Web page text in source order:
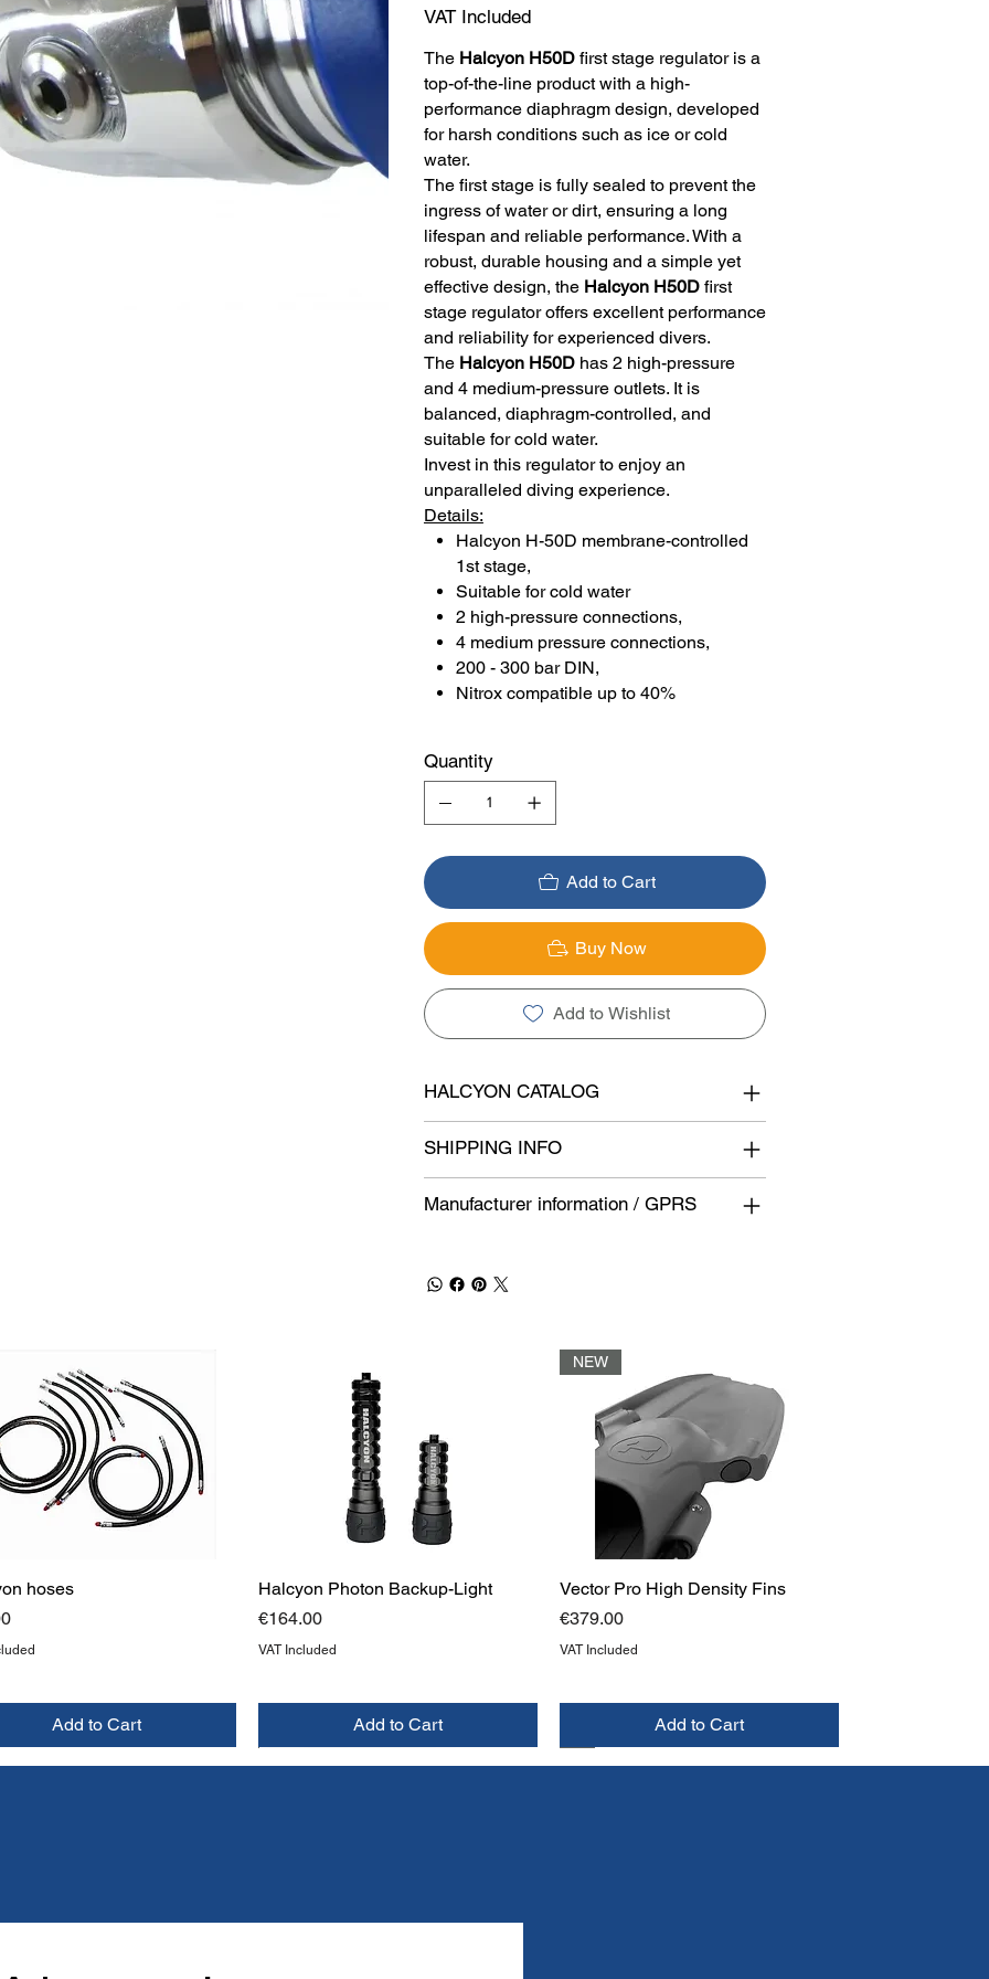
VAT Included
The Halcyon H50Dfirst stage regulator is a
top-of-the-line product with a high-
performance diaphragm design, developed
for harsh conditions such as ice or cold
water.
The first stage is fully sealed to prevent the
ingress of water or dirt, ensuring a long
lifespan and reliable performance. With a
robust, durable housing and a simple yet
effective design, the Halcyon H50Dfirst
stage regulator offers excellent performance
and reliability for experienced divers.
The Halcyon H50Dhas 2 high-pressure
and 4 medium-pressure outlets. It is
balanced, diaphragm-controlled, and
suitable for cold water.
Invest in this regulator to enjoy an
unparalleled diving experience.
Details:
Halcyon H-50D membrane-controlled
1st stage,
Suitable for cold water
2 high-pressure connections,
4 medium pressure connections,
200 - 300 bar DIN,
Nitrox compatible up to 40%
Quantity
Add to Cart
Buy Now
Add to Wishlist
HALCYON CATALOG
SHIPPING INFO
Manufacturer information / GPRS
hoses
Add to Cart
Halcyon Photon Backup-Light
Price
€164.00
VAT Included
Add to Cart
NEW
Vector Pro High Density Fins
Price
€379.00
VAT Included
Add to Cart